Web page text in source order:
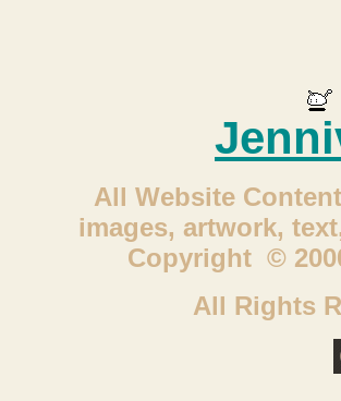
All Website
images, artwork,
Copyright ©
All Rights